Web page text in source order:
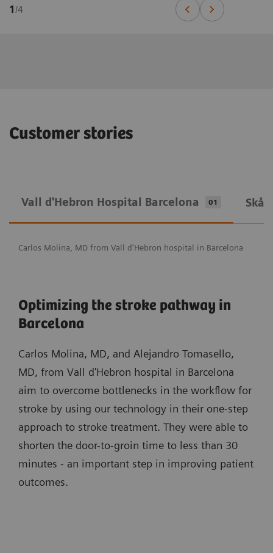
1/4
Customer stories
Vall d'Hebron Hospital Barcelona 01
Carlos Molina, MD from Vall d'Hebron hospital in Barcelona
Optimizing the stroke pathway in
Barcelona
Carlos Molina, MD, and Alejandro Tomasello,
MD, from Vall d'Hebron hospital in Barcelona
aim to overcome bottlenecks in the workflow for
stroke by using our technology in their one-step
approach to stroke treatment. They were able to
shorten the door-to-groin time to less than 30
minutes - an important step in improving patient
outcomes.